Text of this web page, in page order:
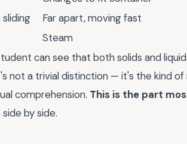
Far apart, moving fast
Steam
can see that both solids and
not a trivial distinction — it's the kind of
comprehension. This is the part
by side.